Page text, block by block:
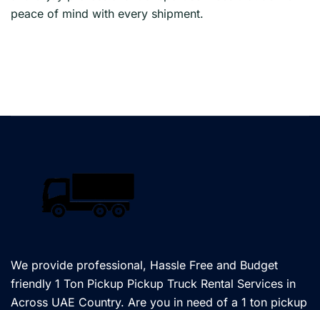
peace of mind with every shipment.
We provide professional, Hassle Free and Budget
friendly 1 Ton Pickup Pickup Truck Rental Services in
Across UAE Country. Are you in need of a 1 ton pickup